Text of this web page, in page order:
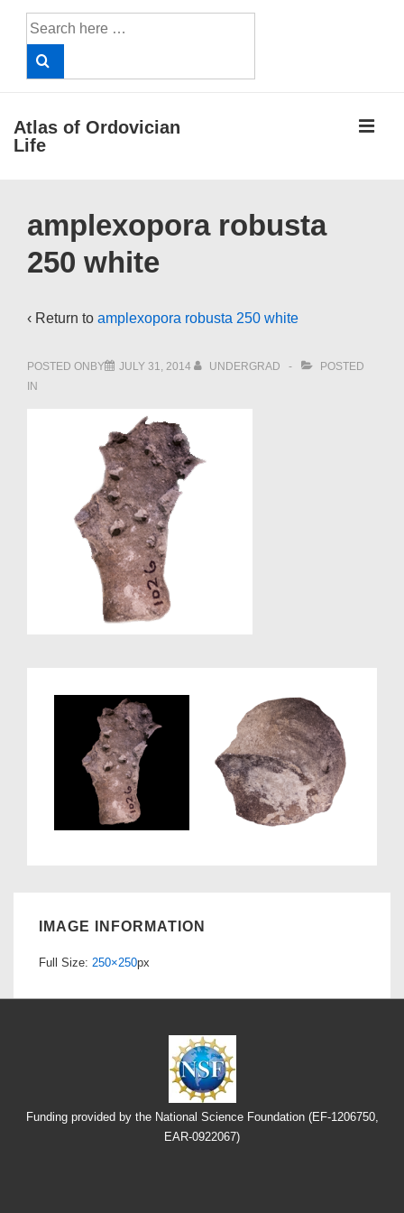
Search
for:
Atlas of Ordovician
Life
Navigation
amplexopora robusta
250 white
‹ Return to amplexopora robusta 250 white
POSTED ONBY JULY 31, 2014 UNDERGRAD
POSTED
IN
IMAGE INFORMATION
Full Size: 250×250px
Funding provided by the National Science Foundation (EF-1206750,
EAR-0922067)